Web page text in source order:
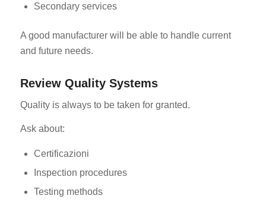
Secondary services
A good manufacturer will be able to handle current
and future needs.
Review Quality Systems
Quality is always to be taken for granted.
Ask about:
Certificazioni
Inspection procedures
Testing methods